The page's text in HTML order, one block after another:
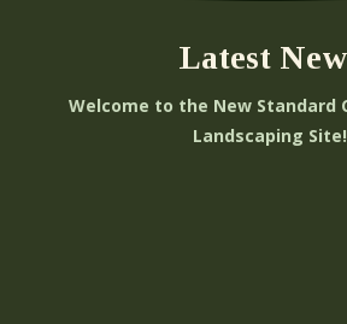
Latest
Welcome to the New Standard
Landscaping Site!